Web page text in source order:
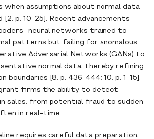
when assumptions about normal data
[2, p. 10-25]. Recent advancements
networks trained to
patterns but failing for anomalous
Adversarial Networks (GANs) to
normal data, thereby refining
boundaries [8, p. 436-444; 10, p. 1-15].
grant firms the ability to detect
sales, from potential fraud to sudden
in real‐time.
requires careful data preparation,